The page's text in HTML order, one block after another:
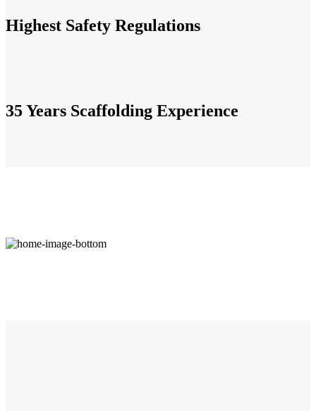
Highest Safety Regulations
35 Years Scaffolding Experience